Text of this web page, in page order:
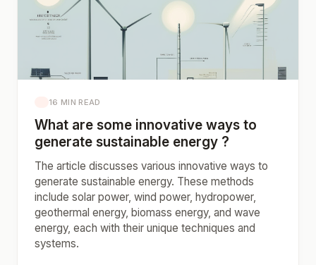
16 MIN READ
What are some innovative ways to
generate sustainable energy ?
The article discusses various innovative ways to
generate sustainable energy. These methods
include solar power, wind power, hydropower,
geothermal energy, biomass energy, and wave
energy, each with their unique techniques and
systems.